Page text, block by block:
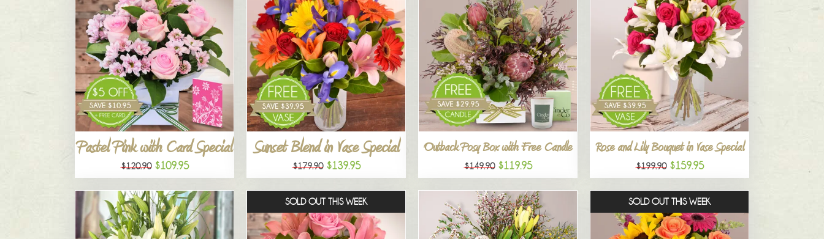
Pastel Pink with Card Special
$120.90 $109.95
Sunset Blend in Vase Special
$179.90 $139.95
Outback Posy Box with Free Candle
$149.90 $119.95
Rose and Lily Bouquet in Vase Special
$199.90 $159.95
SOLD OUT THIS WEEK SOLD OUT THIS WEEK